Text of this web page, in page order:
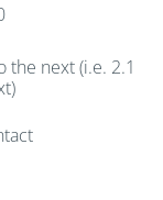
the next (i.e. 2.1